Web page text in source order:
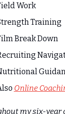
Work
Training
Break Down
Online
my six-year